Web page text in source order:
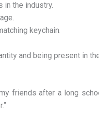
in the industry.
keychain.
and being present in
friends after a long